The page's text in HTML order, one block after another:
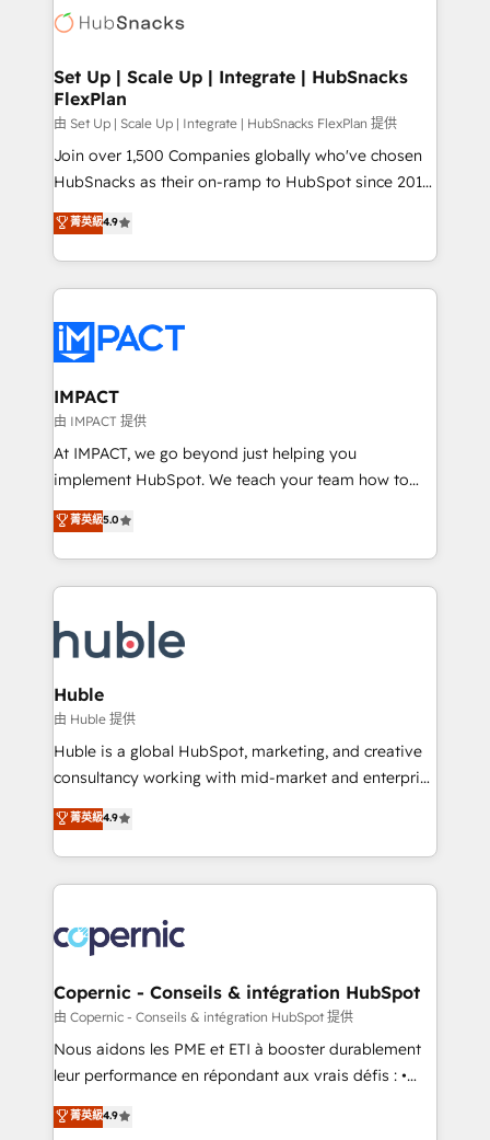
WooCommerce, BuilderTrend, and more Experience
the difference — reach out to see how AI + HubSpot
HubSpot development: websites, custom modules,
marketing, advertising, campaigns, content and
design We connect people, data and technology to
improve customer experiences. With our bright
people, exciting ideas and can-do mentality, we
ensure revenue growth on a daily basis. So tell us
team of 100+ experts is ready for you! Driving digital
growth | www.brightdigital.com
Set Up | Scale Up | Integrate | HubSnacks
FlexPlan
由 Set Up | Scale Up | Integrate | HubSnacks FlexPlan 提供
Join over 1,500 Companies globally who've chosen
HubSnacks as their on-ramp to HubSpot since 2014
Simple pay-as-you-go plans that accelerate value...
1️⃣ Set Up | Onboarding New or Check-fixing existing
HubSpot portals 2️⃣ Scale Up | 100% HubSpot Task
Execution... Global 24/7 ... All Experts 3️⃣ Integrate |
Slash months from your API Integration project... ⬅️
Click "Contact Business" ⬅️ to access 150+ Kickstart
Integration templates that put HubSpot in the center
of your tech stack, syncing... 🛍️ Shopify or
WooCommerce 💲 Stripe or Paypal 💰 Sage or
Netsuite 🤖 Google or Microsoft ✍️ DocuSign or
the rare Advanced "Custom Integrations"
Accreditation, securely sync data across... 🔄 any
new HubSpot portal with Advanced Website and
CRM Migrations using our in-house "HubScrub" Tool.
菁英級4.9
IMPACT
由 IMPACT 提供
At IMPACT, we go beyond just helping you
implement HubSpot. We teach your team how to
master it. As the creators of the Endless Customers
System™ (the next evolution of They Ask, You
Answer), we’re the only HubSpot partner built
entirely around coaching and training. That means
skills, processes, and internal team you need to
attract the right buyers, close deals faster, and grow
without outside dependencies. You’ll learn how to: •
Set up, audit, and organize your HubSpot portal •
Get your sales team fully using HubSpot • Track
pipeline and revenue across the entire buyer journey
growth • Create content and videos that attract
buyers • Use AI to scale smarter Our coaching-led
lasts. So if you're ready to become the most trusted
voice in your market, let’s talk.
菁英級5.0
Huble
由 Huble 提供
Huble is a global HubSpot, marketing, and creative
consultancy working with mid-market and enterprise
businesses. We go beyond implementation, shaping
the strategy, processes, and teams that turn
HubSpot into a genuine growth engine. Named
HubSpot's Global Partner of the Year in 2024,
worldwide, and with over 15 years in the ecosystem,
Huble has built a track record that speaks for itself.
One company, one operating model, delivering
across offices and consulting teams in the UK, USA,
Canada, Germany, France, Belgium, Singapore, and
South Africa. Certified compliant with ISO/IEC
international offices and 175+ employees.
菁英級4.9
Copernic - Conseils & intégration HubSpot
由 Copernic - Conseils & intégration HubSpot 提供
Nous aidons les PME et ETI à booster durablement
leur performance en répondant aux vrais défis : •
Intégration de HubSpot avec d’autres outils (ERP,
téléphonie, etc.) • Alignement des équipes grâce à un
菁英級4.9